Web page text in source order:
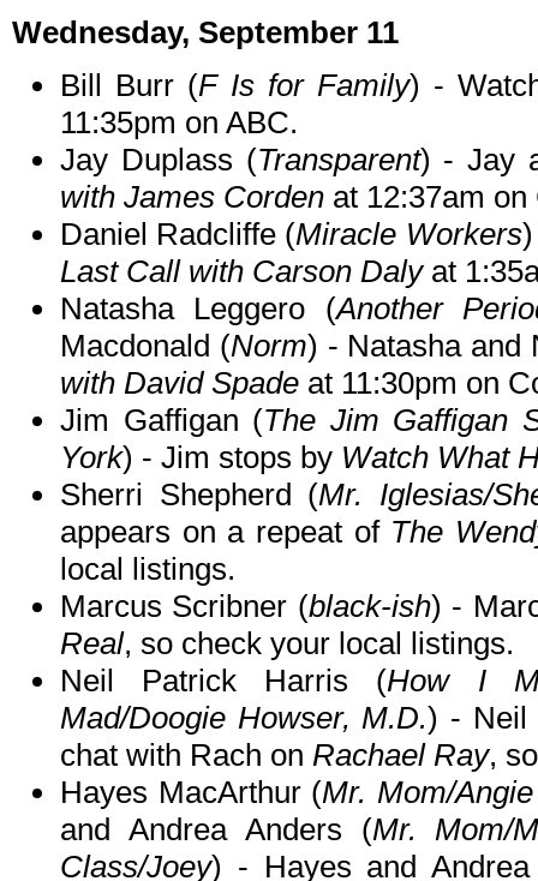
Wednesday, September 11
Bill Burr (F Is for Family) -
11:35pm on ABC.
Jay Duplass (Transparent) - Jay
with James Corden at 12:37am on
Daniel Radcliffe (Miracle Workers
Last Call with Carson Dalyat
Natasha Leggero (Another
Macdonald (Norm) - Natasha and
with David Spade at 11:30pm on
Jim Gaffigan (The Jim Gaffigan
York) - Jim stops by Watch What
Sherri Shepherd (Mr. Iglesias/
appears on a repeat of The
local listings.
Marcus Scribner (black-ish) -
Real, so check your local listings.
Neil Patrick Harris (How I
Mad/Doogie Howser, M.D.) - Neil
chat with Rach on Rachael Ray,
Hayes MacArthur (Mr. Mom/
and Andrea Anders (Mr. Mom/
Class/Joey) - Hayes and